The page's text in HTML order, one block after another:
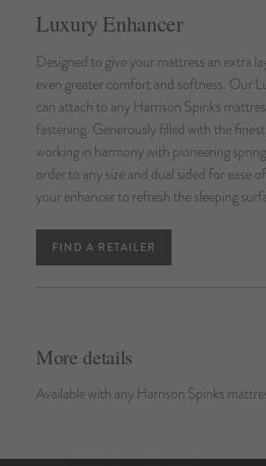
Luxury Enhancer
Designed to give your mattress an extra
even greater comfort and softness. Our
can attach to any Harrison Spinks
fastening. Generously filled with the
working in harmony with pioneering
order to any size and dual sided for ease
your enhancer to refresh the sleeping
FIND A RETAILER
More details
Available with any Harrison Spinks